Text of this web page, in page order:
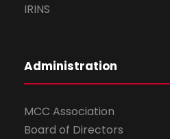
IRINS
Administration
MCC Association
Board of Directors